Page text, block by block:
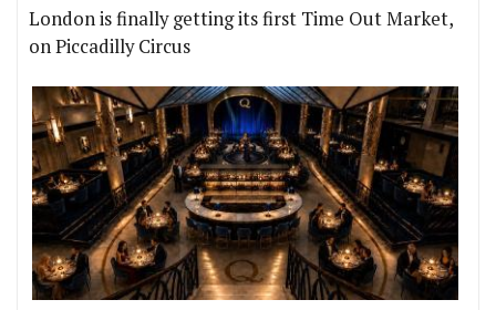
London is finally getting its first Time Out Market,
on Piccadilly Circus